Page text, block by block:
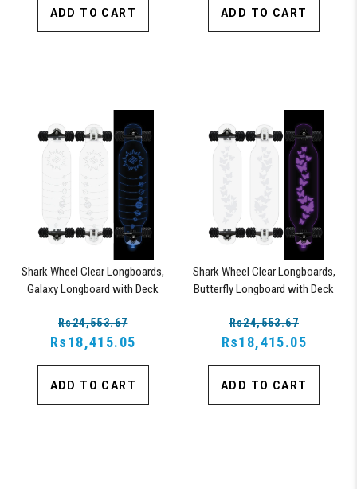
ADD TO CART ADD TO CART
Shark Wheel Clear Longboards,
Galaxy Longboard with Deck
Board
Rs24,553.67
Rs18,415.05
ADD TO CART
Shark Wheel Clear Longboards,
Butterfly Longboard with Deck
Board
Rs24,553.67
Rs18,415.05
ADD TO CART